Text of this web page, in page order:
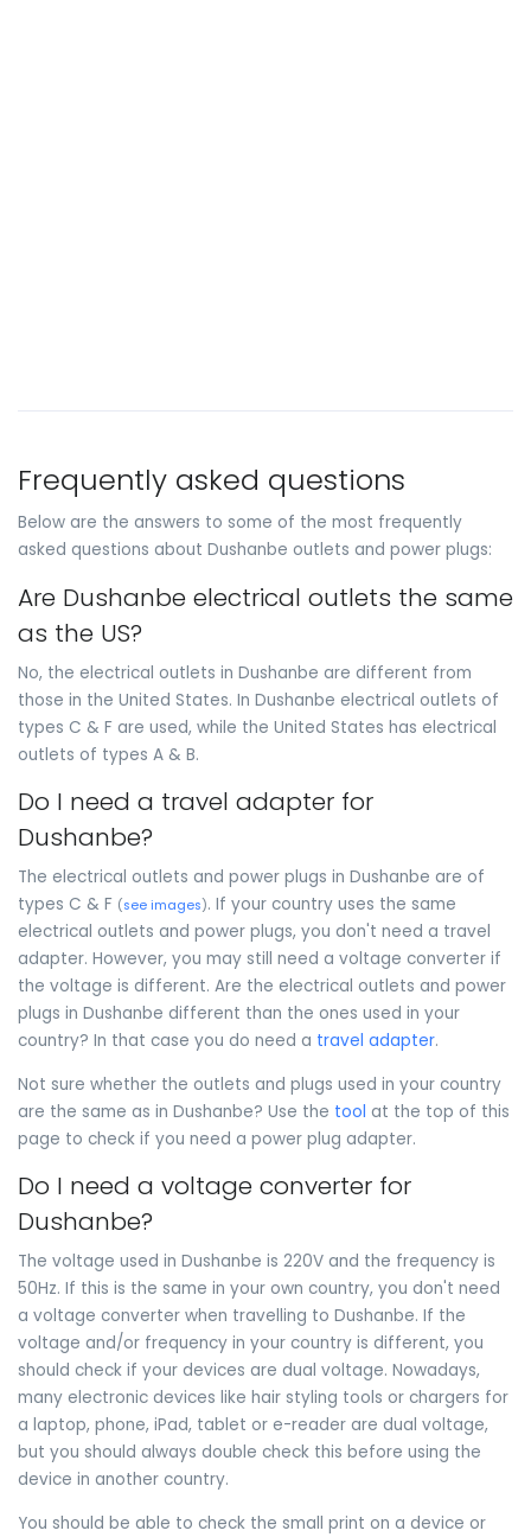
Frequently asked questions
Below are the answers to some of the most frequently
asked questions about Dushanbe outlets and power plugs:
Are Dushanbe electrical outlets the same
as the US?
No, the electrical outlets in Dushanbe are different from
those in the United States. In Dushanbe electrical outlets of
types C & F are used, while the United States has electrical
outlets of types A & B.
Do I need a travel adapter for
Dushanbe?
The electrical outlets and power plugs in Dushanbe are of
types C & F (see images). If your country uses the same
electrical outlets and power plugs, you don't need a travel
adapter. However, you may still need a voltage converter if
the voltage is different. Are the electrical outlets and power
plugs in Dushanbe different than the ones used in your
country? In that case you do need a travel adapter.
Not sure whether the outlets and plugs used in your country
are the same as in Dushanbe? Use the tool at the top of this
page to check if you need a power plug adapter.
Do I need a voltage converter for
Dushanbe?
The voltage used in Dushanbe is 220V and the frequency is
50Hz. If this is the same in your own country, you don't need
a voltage converter when travelling to Dushanbe. If the
voltage and/or frequency in your country is different, you
should check if your devices are dual voltage. Nowadays,
many electronic devices like hair styling tools or chargers for
a laptop, phone, iPad, tablet or e-reader are dual voltage,
but you should always double check this before using the
device in another country.
You should be able to check the small print on a device or